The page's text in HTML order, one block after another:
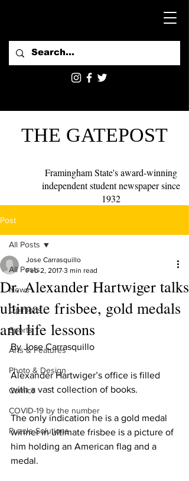
THE GATEPOST
Framingham State's award-winning
independent student newspaper since
1932
Post
All Posts
News
Opinions
Sports
Arts & Features
Photo & Design
Comics
COVID-19 by the number
Puzzle Solutions
All Posts
Dr. Alexander Hartwiger talks
ultimate frisbee, gold medals
and life lessons
Jose Carrasquillo
Feb 2, 2017 3 min read
By Jose Carrasquillo
Alexander Hartwiger’s office is filled
with a vast collection of books.
The only indication he is a gold medal
winner in ultimate frisbee is a picture of
him holding an American flag and a
medal.